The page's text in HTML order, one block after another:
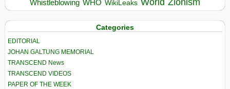
Whistleblowing WHO WikiLeaks
Categories
EDITORIAL
JOHAN GALTUNG MEMORIAL
TRANSCEND News
TRANSCEND VIDEOS
PAPER OF THE WEEK